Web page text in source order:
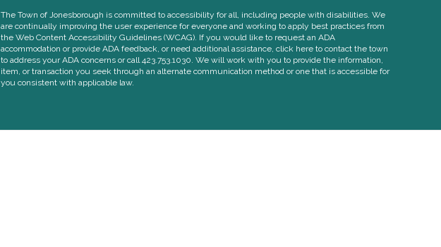
The Town of Jonesborough is committed to accessibility for all, including people with disabilities. We
are continually improving the user experience for everyone and working to apply best practices from
the Web Content Accessibility Guidelines (WCAG). If you would like to request an ADA
accommodation or provide ADA feedback, or need additional assistance, click here to contact the town
to address your ADA concerns or call 423.753.1030. We will work with you to provide the information,
item, or transaction you seek through an alternate communication method or one that is accessible for
you consistent with applicable law.